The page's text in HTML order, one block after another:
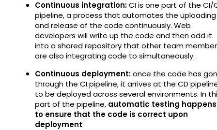
Continuous integration:CI is one part of the CI/
pipeline, a process that automates the uploading
and release of the code continuously. Web
developers will write up the code and then add it
into a shared repository that other team
are also integrating code to simultaneously.
Continuous deployment:once the code has
through the CI pipeline, it arrives at the CD
to be deployed across several environments. In
part of the pipeline, automatic testing happens
to ensure that the code is correct upon
deployment.